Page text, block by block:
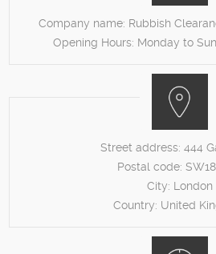
Company name: Rubbish
Opening Hours: Monday to
Street address: 444
Postal code:
City: London
Country: United